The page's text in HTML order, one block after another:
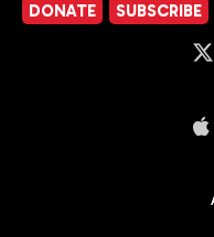
DONATE SUBSCRIBE